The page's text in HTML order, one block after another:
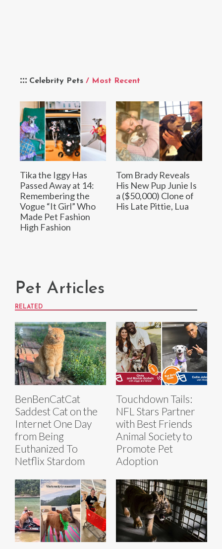
Celebrity Pets / Most Recent
Tika the Iggy Has
Passed Away at 14:
Remembering the
Vogue “It Girl” Who
Made Pet Fashion
High Fashion
Tom Brady Reveals
His New Pup Junie Is
a ($50,000) Clone of
His Late Pittie, Lua
Pet Articles
RELATED
BenBenCatCat
Saddest Cat on the
Internet One Day
from Being
Euthanized To
Netflix Stardom
Touchdown Tails:
NFL Stars Partner
with Best Friends
Animal Society to
Promote Pet
Adoption